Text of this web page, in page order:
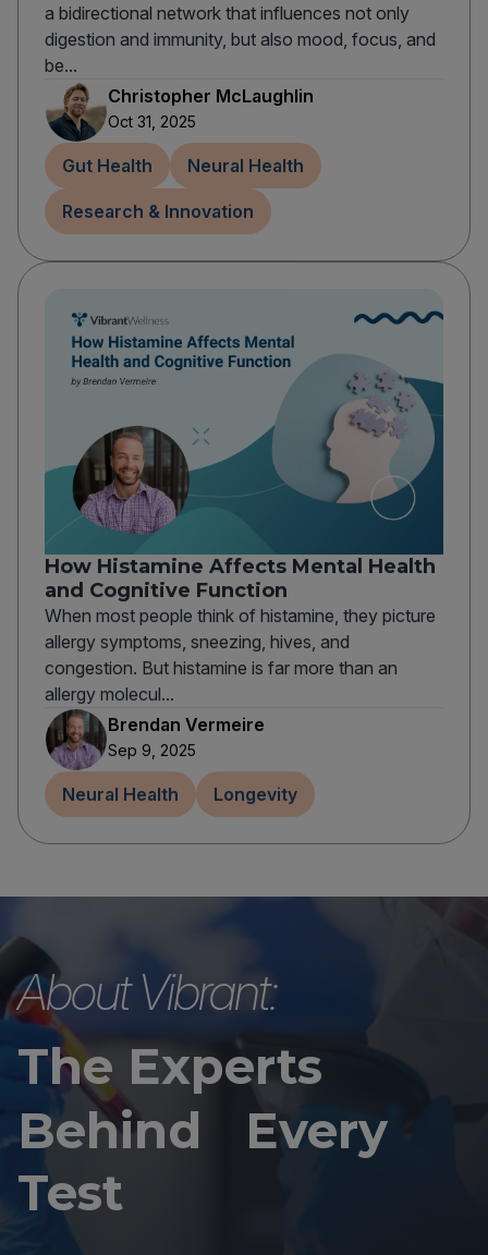
a bidirectional network that influences not only
digestion and immunity, but also mood, focus, and
be...
Christopher McLaughlin
Oct 31, 2025
Gut Health Neural Health
Research & Innovation
How Histamine Affects Mental Health
and Cognitive Function
When most people think of histamine, they picture
allergy symptoms, sneezing, hives, and
congestion. But histamine is far more than an
allergy molecul...
Brendan Vermeire
Sep 9, 2025
Neural Health Longevity
About Vibrant:
The Experts
Behind Every
Test